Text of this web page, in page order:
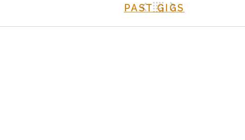
PAST GIGS
Previous Gig
BackNext Gig